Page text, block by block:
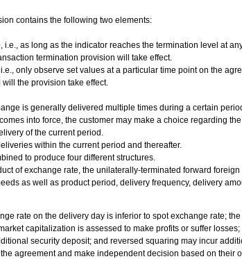
contains the following two elements:
as long as the indicator reaches the termination level at
termination provision will take effect.
only observe set values at a particular time point on the
the provision take effect.
is generally delivered multiple times during a certain
into force, the customer may make a choice regarding
of the current period.
within the current period and thereafter.
to produce four different structures.
of exchange rate, the unilaterally-terminated forward
as well as product period, delivery frequency, delivery
rate on the delivery day is inferior to spot exchange rate;
capitalization is assessed to make profits or suffer
security deposit; and reversed squaring may incur
agreement and make independent decision based on their